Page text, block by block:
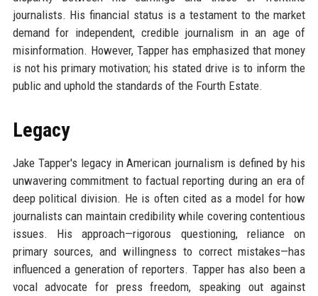
journalists. His financial status is a testament to the market
demand for independent, credible journalism in an age of
misinformation. However, Tapper has emphasized that money
is not his primary motivation; his stated drive is to inform the
public and uphold the standards of the Fourth Estate.
Legacy
Jake Tapper's legacy in American journalism is defined by his
unwavering commitment to factual reporting during an era of
deep political division. He is often cited as a model for how
journalists can maintain credibility while covering contentious
issues. His approach—rigorous questioning, reliance on
primary sources, and willingness to correct mistakes—has
influenced a generation of reporters. Tapper has also been a
vocal advocate for press freedom, speaking out against